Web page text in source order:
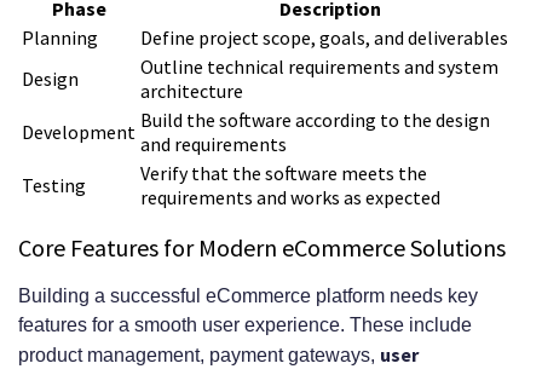
Phase
Description
Planning
Define project scope, goals, and deliverables
Design
Outline technical requirements and system
architecture
Development Build the software according to the design
and requirements
Testing
Verify that the software meets the
requirements and works as expected
Core Features for Modern eCommerce Solutions
Building a successful eCommerce platform needs key
features for a smooth user experience. These include
product management, payment gateways, user